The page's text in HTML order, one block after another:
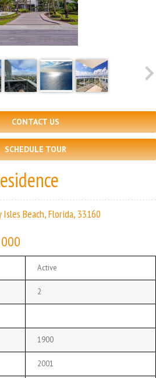
CONTACT US
SCHEDULE TOUR
Beach, Florida, 33160
Active
2
1900
2001